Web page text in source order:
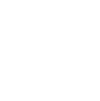
and moving